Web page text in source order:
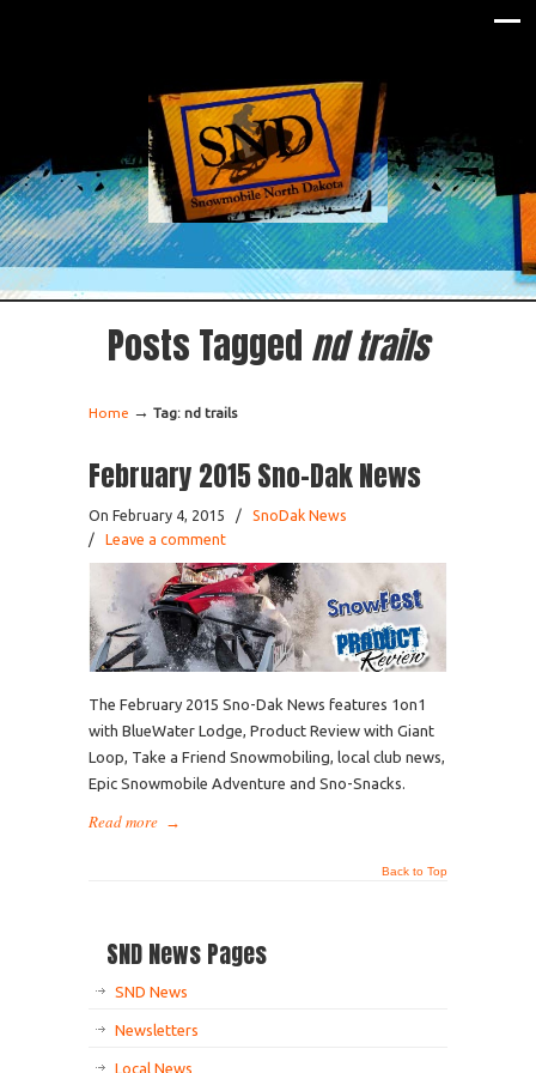
Posts Tagged nd trails
Home → Tag: nd trails
February 2015 Sno-Dak News
On February 4, 2015 /
SnoDak News
/ Leave a comment
The February 2015 Sno-Dak News features 1on1
with BlueWater Lodge, Product Review with Giant
Loop, Take a Friend Snowmobiling, local club news,
Epic Snowmobile Adventure and Sno-Snacks.
Read more →
Back to Top
SND News Pages
SND News
Newsletters
Local News